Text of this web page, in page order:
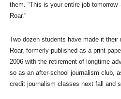
them. “This is your entire job tomorrow
Roar.”
Two dozen students have made it
Roar, formerly published as a print
2006 with the retirement of longtime
so as an after-school journalism club,
credit journalism classes next fall and